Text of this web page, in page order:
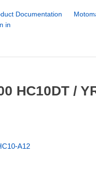
Documentation
in
HC10DT /
A12